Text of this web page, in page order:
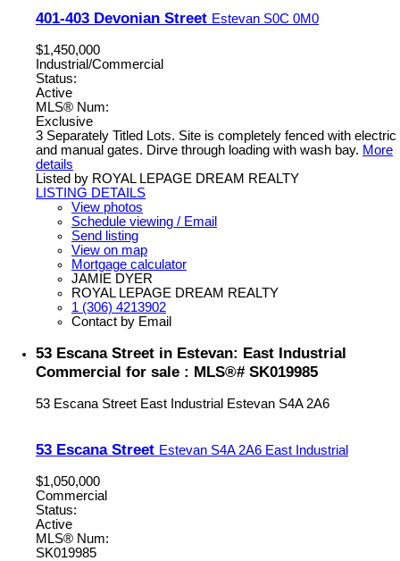
401-403 Devonian Street Estevan S0C 0M0
$1,450,000
Industrial/Commercial
Status:
Active
MLS® Num:
Exclusive
3 Separately Titled Lots. Site is completely fenced with electric
and manual gates. Dirve through loading with wash bay. More
details
Listed by ROYAL LEPAGE DREAM REALTY
LISTING DETAILS
View photos
Schedule viewing / Email
Send listing
View on map
Mortgage calculator
JAMIE DYER
ROYAL LEPAGE DREAM REALTY
1 (306) 4213902
Contact by Email
53 Escana Street in Estevan: East Industrial
Commercial for sale : MLS®# SK019985
53 Escana Street East Industrial Estevan S4A 2A6
53 Escana Street Estevan S4A 2A6 East Industrial
$1,050,000
Commercial
Status:
Active
MLS® Num:
SK019985